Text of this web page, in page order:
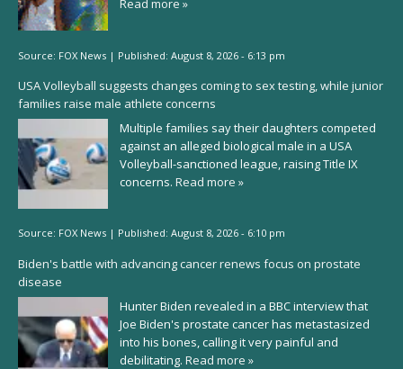
Read more »
Source: FOX News | Published: August 8, 2026 - 6:13 pm
USA Volleyball suggests changes coming to sex testing, while junior
families raise male athlete concerns
Multiple families say their daughters competed
against an alleged biological male in a USA
Volleyball-sanctioned league, raising Title IX
concerns. Read more »
Source: FOX News | Published: August 8, 2026 - 6:10 pm
Biden's battle with advancing cancer renews focus on prostate
disease
Hunter Biden revealed in a BBC interview that
Joe Biden's prostate cancer has metastasized
into his bones, calling it very painful and
debilitating. Read more »